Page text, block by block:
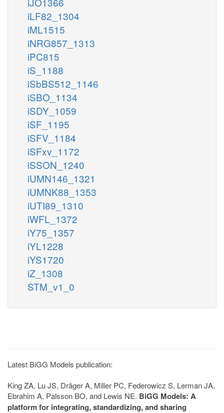
iLF82_1304
iML1515
iNRG857_1313
iPC815
iS_1188
iSbBS512_1146
iSBO_1134
iSDY_1059
iSF_1195
iSFV_1184
iSFxv_1172
iSSON_1240
iUMN146_1321
iUMNK88_1353
iUTI89_1310
iWFL_1372
iY75_1357
iYL1228
iYS1720
iZ_1308
STM_v1_0
Latest BiGG Models publication:
King ZA, Lu JS, Dräger A, Miller PC, Federowicz S, Lerman JA,
Ebrahim A, Palsson BO, and Lewis NE. BiGG Models: A
platform for integrating, standardizing, and sharing